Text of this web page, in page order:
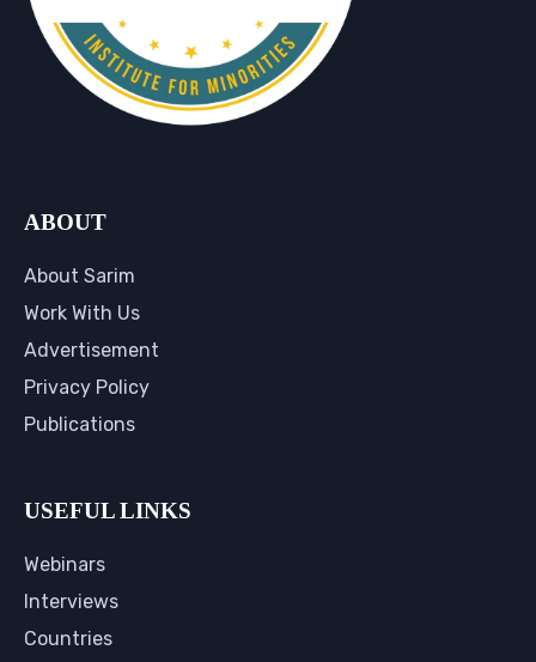
ABOUT
About Sarim
Work With Us
Advertisement
Privacy Policy
Publications
USEFUL LINKS
Webinars
Interviews
Countries